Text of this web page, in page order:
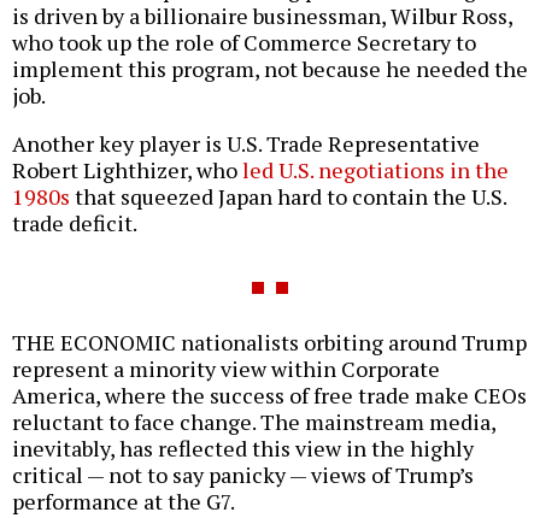
is driven by a billionaire businessman, Wilbur Ross,
who took up the role of Commerce Secretary to
implement this program, not because he needed the
job.
Another key player is U.S. Trade Representative
Robert Lighthizer, wholed U.S. negotiations in the
1980s that squeezed Japan hard to contain the U.S.
trade deficit.
THE ECONOMIC nationalists orbiting around Trump
represent a minority view within Corporate
America, where the success of free trade make CEOs
reluctant to face change. The mainstream media,
inevitably, has reflected this view in the highly
critical — not to say panicky — views of Trump’s
performance at the G7.